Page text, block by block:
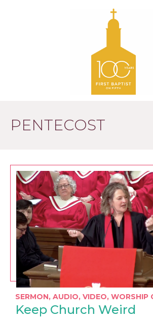
PENTECOST
SERMON, AUDIO, VIDEO, WORSHIP
Keep Church Weird